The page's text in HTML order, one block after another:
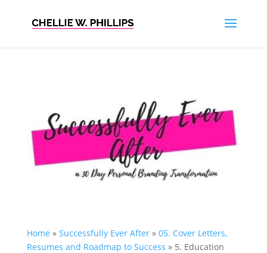
Home» Successfully Ever After» 05. Cover Letters,
Resumes and Roadmap to Success » 5. Education